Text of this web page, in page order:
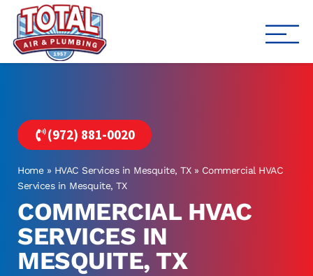
(972) 881-0020
Home» HVAC Services in Mesquite, TX» Commercial HVAC
Services in Mesquite, TX
COMMERCIAL HVAC
SERVICES IN
MESQUITE, TX